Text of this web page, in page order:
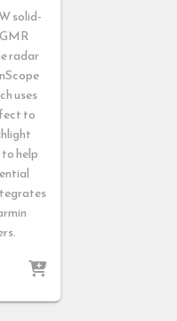
solid-
radar
uses
to
help